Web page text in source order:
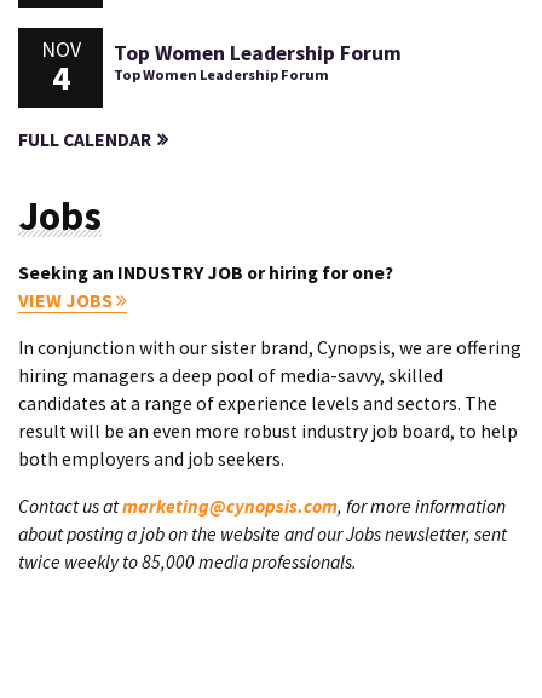
NOV
4
Top Women Leadership Forum
Top Women Leadership Forum
FULL CALENDAR
Jobs
Seeking an INDUSTRY JOB or hiring for one?
VIEW JOBS
In conjunction with our sister brand, Cynopsis, we are offering
hiring managers a deep pool of media-savvy, skilled
candidates at a range of experience levels and sectors. The
result will be an even more robust industry job board, to help
both employers and job seekers.
Contact us atmarketing@cynopsis.com, for more information
about posting a job on the website and our Jobs newsletter, sent
twice weekly to 85,000 media professionals.